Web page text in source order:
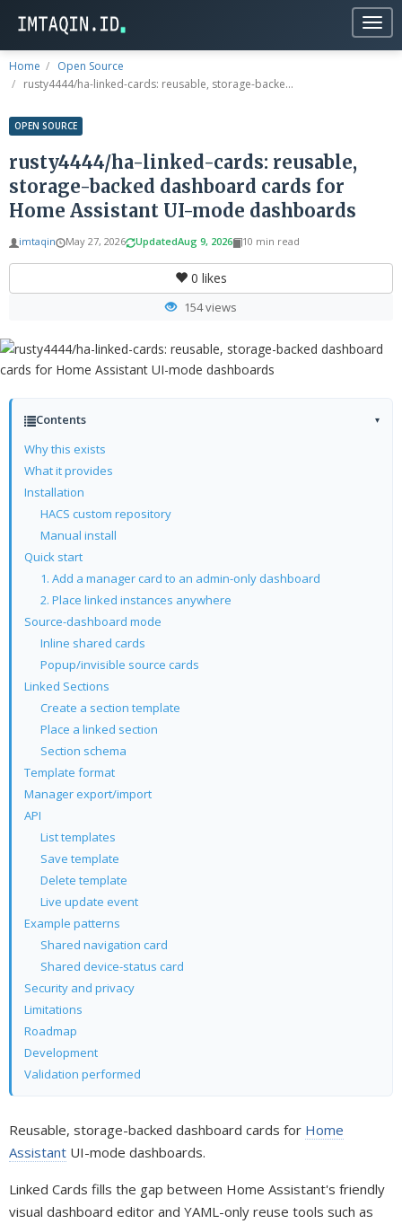
Home
Open Source
rusty4444/ha-linked-cards: reusable, storage-backe...
OPEN SOURCE
rusty4444/ha-linked-cards: reusable,
storage-backed dashboard cards for
Home Assistant UI-mode dashboards
imtaqin May 27, 2026 UpdatedAug 9, 2026 10 min read
0 likes
154 views
Contents ▾
Why this exists
What it provides
Installation
HACS custom repository
Manual install
Quick start
1. Add a manager card to an admin-only dashboard
2. Place linked instances anywhere
Source-dashboard mode
Inline shared cards
Popup/invisible source cards
Linked Sections
Create a section template
Place a linked section
Section schema
Template format
Manager export/import
API
List templates
Save template
Delete template
Live update event
Example patterns
Shared navigation card
Shared device-status card
Security and privacy
Limitations
Roadmap
Development
Validation performed
Reusable, storage-backed dashboard cards for Home
Assistant UI-mode dashboards.
Linked Cards fills the gap between Home Assistant's friendly
visual dashboard editor and YAML-only reuse tools such as